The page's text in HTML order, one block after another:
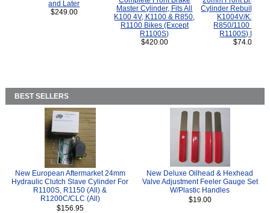
and Later
$249.00
Master Cylinder, Fits All
K100 4V, K1100 & R850,
R1100 Bikes (Except
R1100S)
$420.00
Cylinder Rebuild Kit
K1004V/K1100
R850/1100
R1100S) Bikes.
$74.00
BEST SELLERS
New European Aftermarket 24mm
Hydraulic Clutch Slave Cylinder For
R1100S, R1150 (All) &
R1200C/CLC (All)
$156.95
New Deluxe Oilhead & Hexhead
Valve Adjustment Feeler Gauge Set
W/Plastic Handles
$19.00